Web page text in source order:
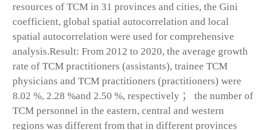
resources of TCM in 31 provinces and cities, the Gini
coefficient, global spatial autocorrelation and local
spatial autocorrelation were used for comprehensive
analysis.Result: From 2012 to 2020, the average growth
rate of TCM practitioners (assistants), trainee TCM
physicians and TCM practitioners (practitioners) were
8.02 %, 2.28 %and 2.50 %, respectively ； the number of
TCM personnel in the eastern, central and western
regions was different from that in different provinces